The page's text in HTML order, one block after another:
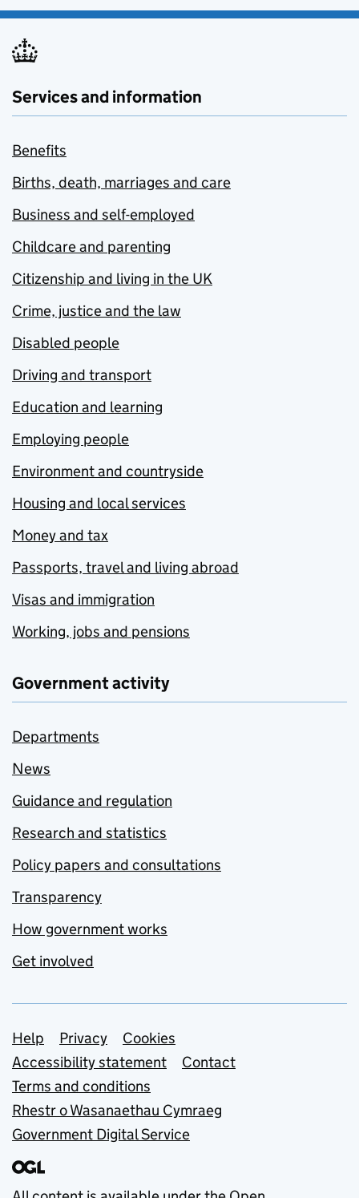
Services and information
Benefits
Births, death, marriages and care
Business and self-employed
Childcare and parenting
Citizenship and living in the UK
Crime, justice and the law
Disabled people
Driving and transport
Education and learning
Employing people
Environment and countryside
Housing and local services
Money and tax
Passports, travel and living abroad
Visas and immigration
Working, jobs and pensions
Government activity
Departments
News
Guidance and regulation
Research and statistics
Policy papers and consultations
Transparency
How government works
Get involved
Support links
Help Privacy
Cookies
Accessibility statement
Contact
Terms and conditions
Rhestr o Wasanaethau Cymraeg
Government Digital Service